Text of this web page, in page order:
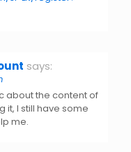
says:
about the content of
it, I still have some
me.